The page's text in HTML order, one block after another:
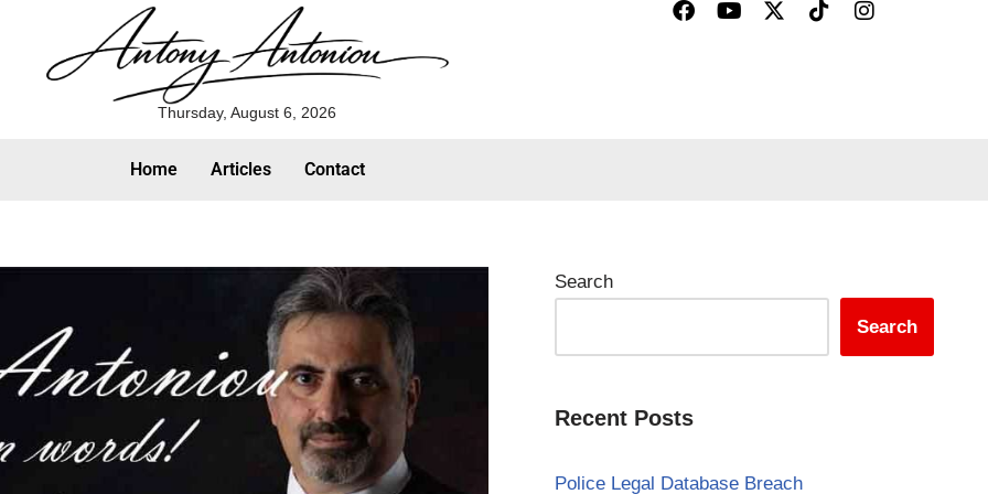
Thursday, August 6, 2026
Home Articles Contact
Search
Search
Recent Posts
Police Legal Database Breach